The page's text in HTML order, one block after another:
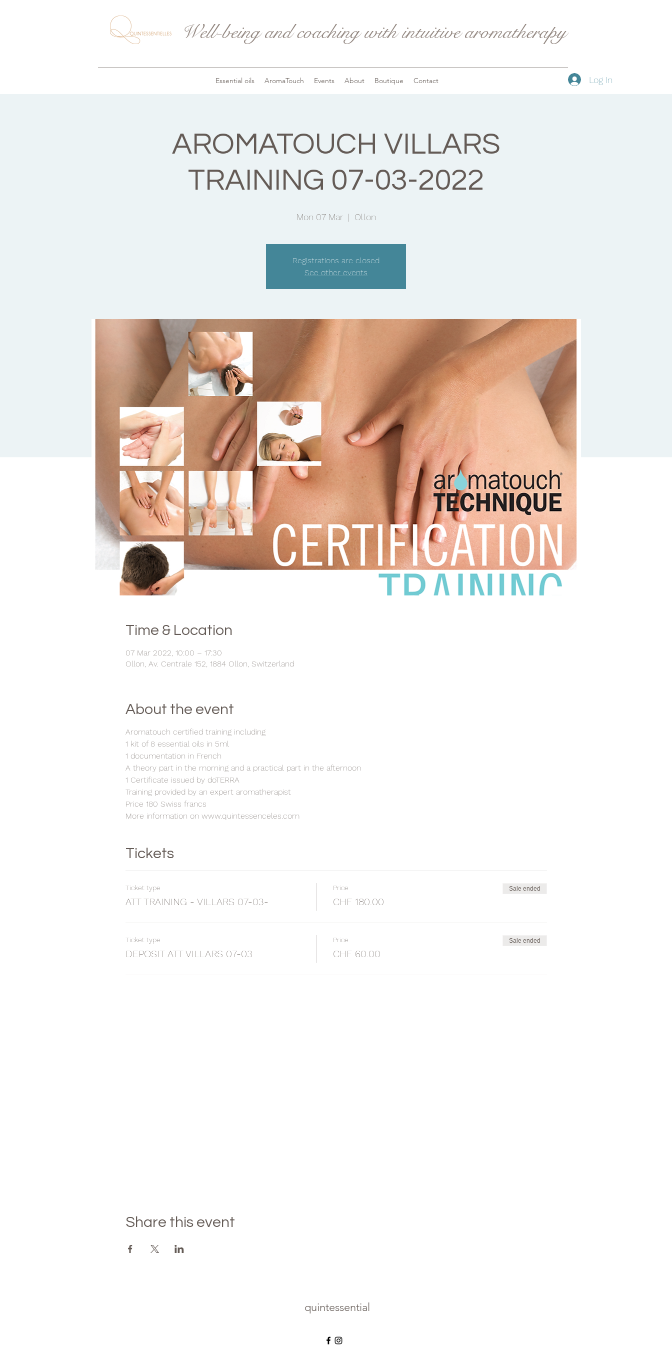
Well-being and coaching with intuitive aromatherapy
Essential oils AromaTouch Events About Boutique Contact Log In
AROMATOUCH VILLARS
TRAINING 07-03-2022
Mon 07 Mar
  |
Ollon
Registrations are closed
See other events
Time & Location
07 Mar 2022, 10:00 – 17:30
Ollon, Av. Centrale 152, 1884 Ollon, Switzerland
About the event
Aromatouch certified training including
1 kit of 8 essential oils in 5ml
1 documentation in French
A theory part in the morning and a practical part in the afternoon
1 Certificate issued by doTERRA
Training provided by an expert aromatherapist
Price 180 Swiss francs
More information on www.quintessenceles.com
Tickets
Ticket type
ATT TRAINING - VILLARS 07-03-
Price
CHF 180.00
Sale ended
Ticket type
DEPOSIT ATT VILLARS 07-03
Price
CHF 60.00
Sale ended
Share this event
quintessential